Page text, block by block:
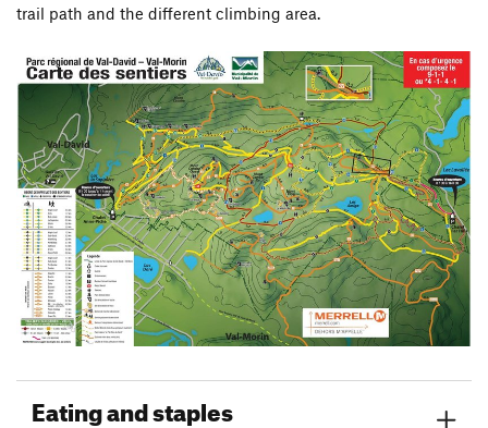
trail path and the different climbing area.
Eating and staples